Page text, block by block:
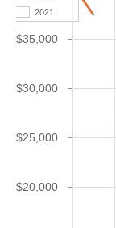
$20,000
$25,000
$30,000
$35,000
2021